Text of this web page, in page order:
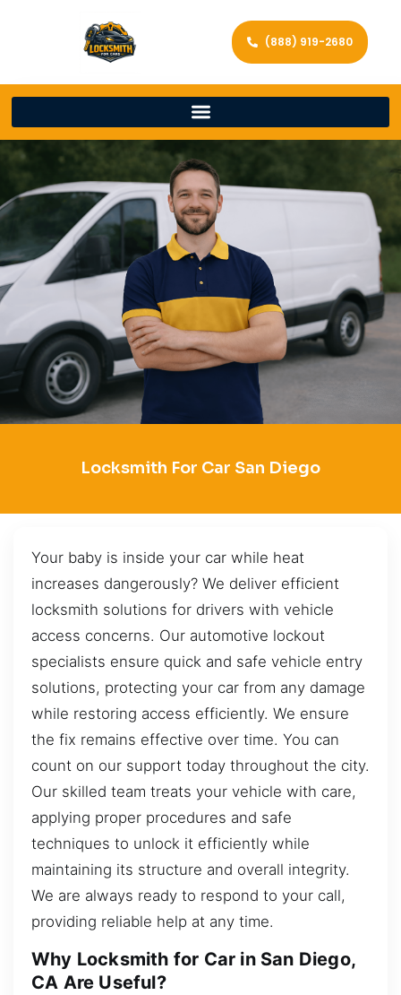
(888) 919-2680
Locksmith For Car San Diego
Your baby is inside your car while heat
increases dangerously? We deliver efficient
locksmith solutions for drivers with vehicle
access concerns. Our automotive lockout
specialists ensure quick and safe vehicle entry
solutions, protecting your car from any damage
while restoring access efficiently. We ensure
the fix remains effective over time. You can
count on our support today throughout the city.
Our skilled team treats your vehicle with care,
applying proper procedures and safe
techniques to unlock it efficiently while
maintaining its structure and overall integrity.
We are always ready to respond to your call,
providing reliable help at any time.
Why Locksmith for Car in San Diego,
CA Are Useful?